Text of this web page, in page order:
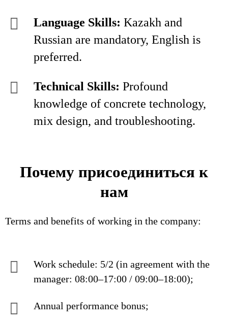
Language Skills: Kazakh and
Russian are mandatory, English is
preferred.
Technical Skills: Profound
knowledge of concrete technology,
mix design, and troubleshooting.
Почему присоединиться к
нам
Terms and benefits of working in the company:
Work schedule: 5/2 (in agreement with the
manager: 08:00–17:00 / 09:00–18:00);
Annual performance bonus;